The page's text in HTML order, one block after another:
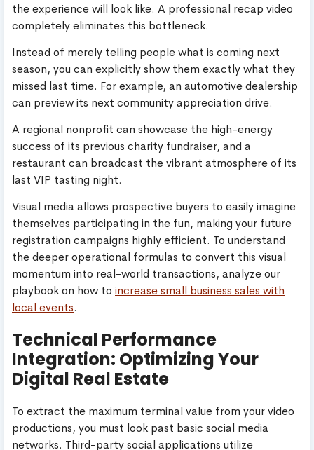
the experience will look like. A professional recap video
completely eliminates this bottleneck.
Instead of merely telling people what is coming next
season, you can explicitly show them exactly what they
missed last time. For example, an automotive dealership
can preview its next community appreciation drive.
A regional nonprofit can showcase the high-energy
success of its previous charity fundraiser, and a
restaurant can broadcast the vibrant atmosphere of its
last VIP tasting night.
Visual media allows prospective buyers to easily imagine
themselves participating in the fun, making your future
registration campaigns highly efficient. To understand
the deeper operational formulas to convert this visual
momentum into real-world transactions, analyze our
playbook on how to increase small business sales with
local events.
Technical Performance
Integration: Optimizing Your
Digital Real Estate
To extract the maximum terminal value from your video
productions, you must look past basic social media
networks. Third-party social applications utilize